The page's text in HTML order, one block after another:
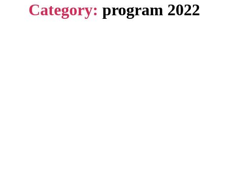
Category: program 2022